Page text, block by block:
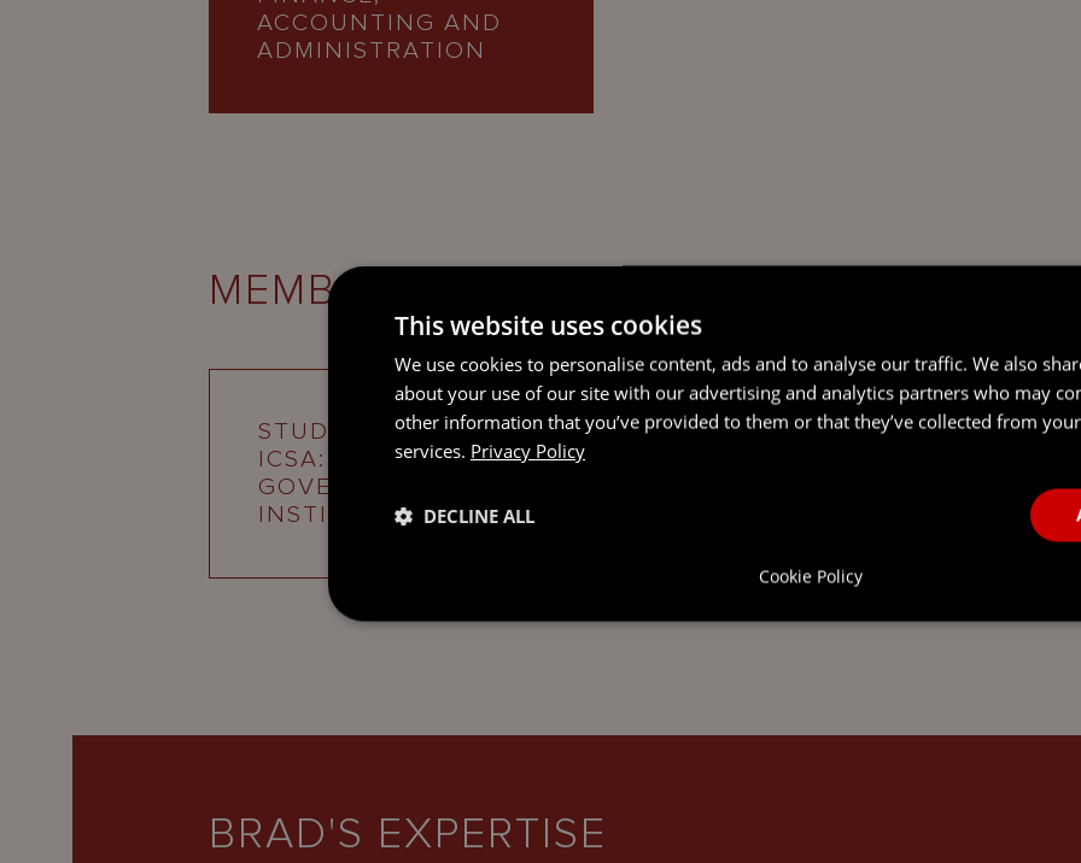
ACCOUNTING AND
ADMINISTRATION
MEMBERSHIPS
STUDENT MEMBER OF
ICSA: CHARTERED
GOVERNANCE
INSTITUTE
NOTARY PUBLIC FOR
BRAD'S EXPERTISE
This website uses cookies
We use cookies to personalise content, ads and to analyse our traffic. We also
about your use of our site with our advertising and analytics partners who may
other information that you’ve provided to them or that they’ve collected from
services. Privacy Policy
DECLINE ALL
Cookie Policy